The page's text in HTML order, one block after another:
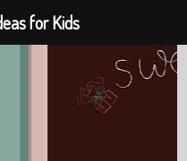
for Kids